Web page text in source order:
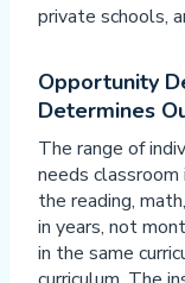
private schools,
Opportunity
Determines
The range of
needs
the reading,
in years, not
in the same